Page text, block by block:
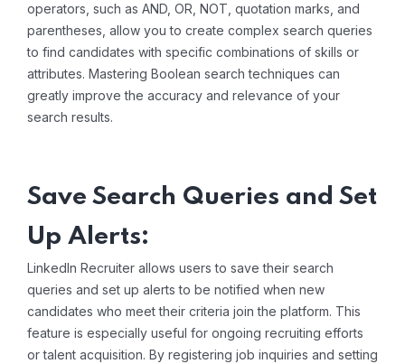
operators, such as AND, OR, NOT, quotation marks, and
parentheses, allow you to create complex search queries
to find candidates with specific combinations of skills or
attributes. Mastering Boolean search techniques can
greatly improve the accuracy and relevance of your
search results.
Save Search Queries and Set
Up Alerts:
LinkedIn Recruiter allows users to save their search
queries and set up alerts to be notified when new
candidates who meet their criteria join the platform. This
feature is especially useful for ongoing recruiting efforts
or talent acquisition. By registering job inquiries and setting